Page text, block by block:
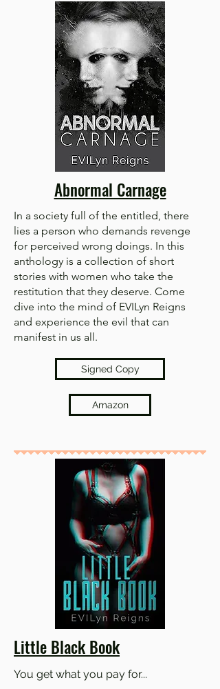
Abnormal Carnage
In a society full of the entitled, there
lies a person who demands revenge
for perceived wrong doings. In this
anthology is a collection of short
stories with women who take the
restitution that they deserve. Come
dive into the mind of EVILyn Reigns
and experience the evil that can
manifest in us all.
Signed Copy
Amazon
Little Black Book
You get what you pay for...